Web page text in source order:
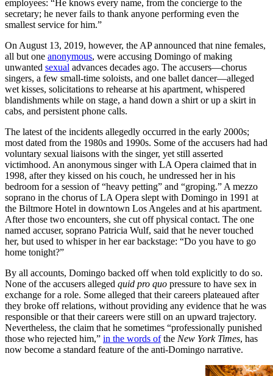
employees: “He knows every name, from the concierge to the
secretary; he never fails to thank anyone performing even the
smallest service for him.”
On August 13, 2019, however, the AP announced that nine females,
all but one anonymous, were accusing Domingo of making
unwanted sexual advances decades ago. The accusers—chorus
singers, a few small-time soloists, and one ballet dancer—alleged
wet kisses, solicitations to rehearse at his apartment, whispered
blandishments while on stage, a hand down a shirt or up a skirt in
cabs, and persistent phone calls.
The latest of the incidents allegedly occurred in the early 2000s;
most dated from the 1980s and 1990s. Some of the accusers had had
voluntary sexual liaisons with the singer, yet still asserted
victimhood. An anonymous singer with LA Opera claimed that in
1998, after they kissed on his couch, he undressed her in his
bedroom for a session of “heavy petting” and “groping.” A mezzo
soprano in the chorus of LA Opera slept with Domingo in 1991 at
the Biltmore Hotel in downtown Los Angeles and at his apartment.
After those two encounters, she cut off physical contact. The one
named accuser, soprano Patricia Wulf, said that he never touched
her, but used to whisper in her ear backstage: “Do you have to go
home tonight?”
By all accounts, Domingo backed off when told explicitly to do so.
None of the accusers alleged quid pro quo pressure to have sex in
exchange for a role. Some alleged that their careers plateaued after
they broke off relations, without providing any evidence that he was
responsible or that their careers were still on an upward trajectory.
Nevertheless, the claim that he sometimes “professionally punished
those who rejected him,” in the words ofthe New York Times, has
now become a standard feature of the anti-Domingo narrative.